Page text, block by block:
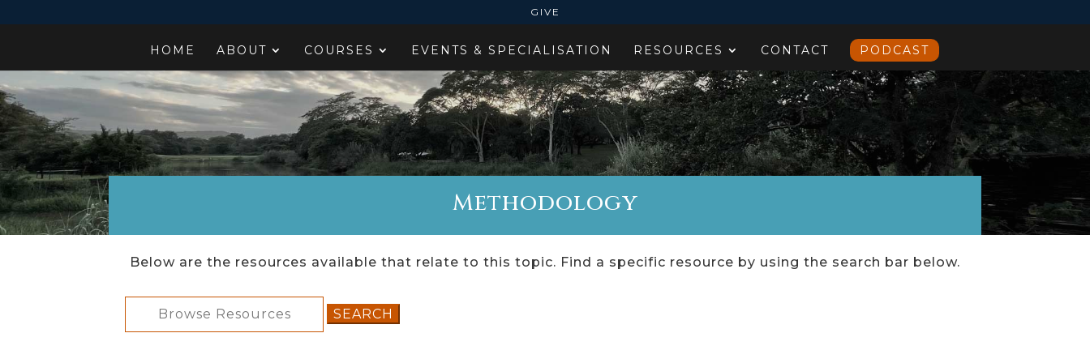
GIVE
HOME ABOUT COURSES EVENTS & SPECIALISATION RESOURCES CONTACT PODCAST
Methodology
Below are the resources available that relate to this topic. Find a specific resource by using the search bar below.
Search
for: